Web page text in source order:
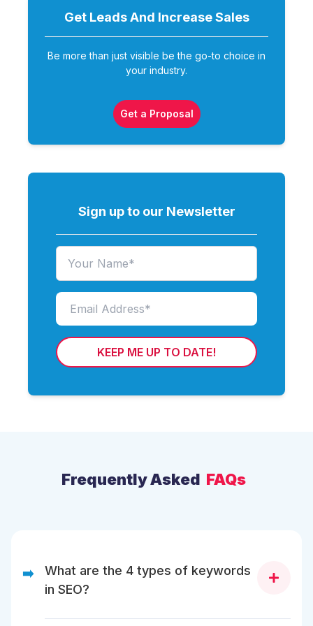
Get Leads And Increase Sales
Be more than just visible be the go-to choice in
your industry.
Get a Proposal
Sign up to our Newsletter
KEEP ME UP TO DATE!
Frequently Asked FAQs
➡️
What are the 4 types of keywords
in SEO?
There are four different types of keywords in SEO